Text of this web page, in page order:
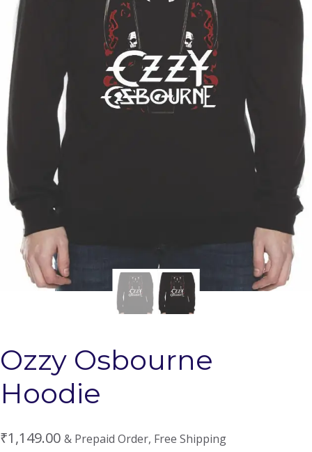
Ozzy Osbourne
Hoodie
₹1,149.00 & Prepaid Order, Free Shipping